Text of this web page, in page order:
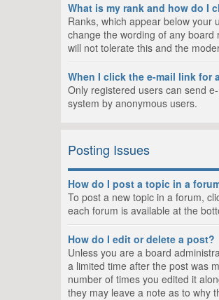
What is my rank and how do I
Ranks, which appear below
change the wording of any
will not tolerate this and the
When I click the e-mail link for
Only registered users can send
system by anonymous users.
Posting Issues
How do I post a topic in a
To post a new topic in a forum,
each forum is available at the
How do I edit or delete a post?
Unless you are a board
a limited time after the post was
number of times you edited it
they may leave a note as to why